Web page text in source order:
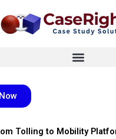
Tolling to Mobility